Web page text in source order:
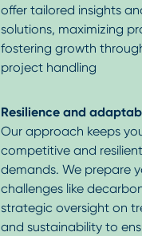
offer tailored insights
solutions, maximizing
fostering growth
project handling
Resilience and
Our approach keeps
competitive and
demands. We prepare
challenges like
strategic oversight on
and sustainability to